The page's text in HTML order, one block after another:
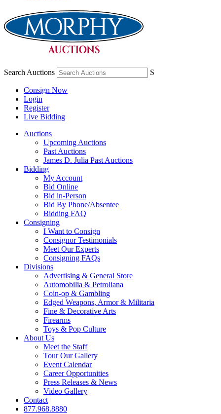
Search Auctions S
Consign Now
Login
Register
Live Bidding
Auctions
Upcoming Auctions
Past Auctions
James D. Julia Past Auctions
Bidding
My Account
Bid Online
Bid in-Person
Bid By Phone/Absentee
Bidding FAQ
Consigning
I Want to Consign
Consignor Testimonials
Meet Our Experts
Consigning FAQs
Divisions
Advertising & General Store
Automobilia & Petroliana
Coin-op & Gambling
Edged Weapons, Armor & Militaria
Fine & Decorative Arts
Firearms
Toys & Pop Culture
About Us
Meet the Staff
Tour Our Gallery
Event Calendar
Career Opportunities
Press Releases & News
Video Gallery
Contact
877.968.8880